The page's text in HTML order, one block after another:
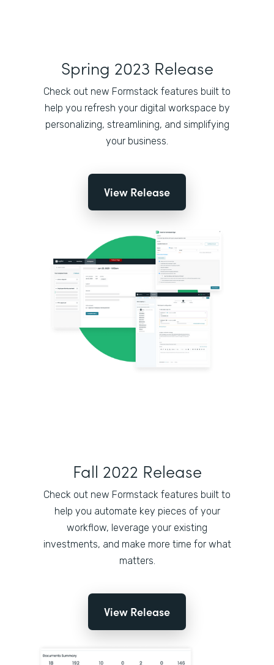
Spring 2023 Release
Check out new Formstack features built to
help you refresh your digital workspace by
personalizing, streamlining, and simplifying
your business.
View Release
Fall 2022 Release
Check out new Formstack features built to
help you automate key pieces of your
workflow, leverage your existing
investments, and make more time for what
matters.
View Release